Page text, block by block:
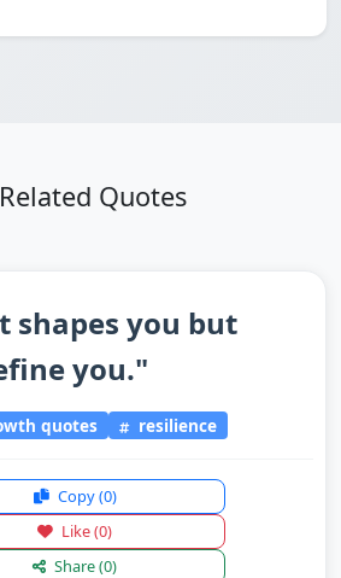
Related Quotes
shapes you but
you."
quotes resilience
Copy(0)
Like(0)
Share(0)